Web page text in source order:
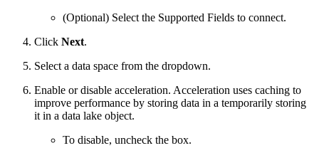
(Optional) Select the Supported Fields to connect.
Click Next.
Select a data space from the dropdown.
Enable or disable acceleration. Acceleration uses caching to
improve performance by storing data in a temporarily storing
it in a data lake object.
To disable, uncheck the box.